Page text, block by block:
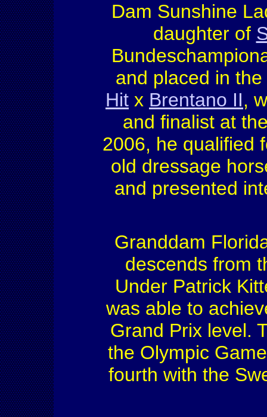
Dam Sunshine
daughter of
and placed in
Hit x Brentano II,
and finalist at
2006, he qualified
old dressage
and presented
Granddam
descends from
Under Patrick
was able to
Grand Prix level.
the Olympic
fourth with the